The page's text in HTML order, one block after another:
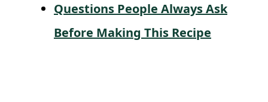
Questions People Always Ask
Before Making This Recipe